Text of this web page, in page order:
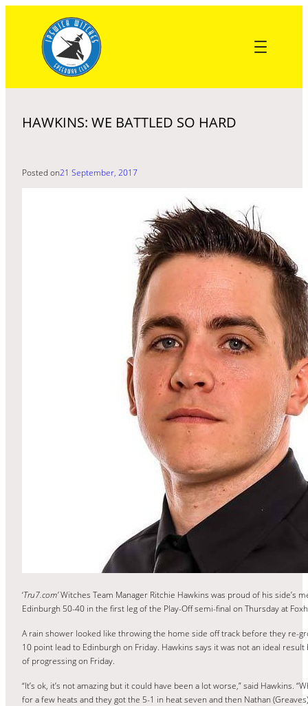
content
HAWKINS: WE BATTLED SO HARD
Posted on21 September, 2017
‘Tru7.com’Witches Team Manager Ritchie Hawkins was proud of his side’s
Edinburgh 50-40 in the first leg of the Play-Off semi-final on Thursday at
A rain shower looked like throwing the home side off track before they re-
10 point lead to Edinburgh on Friday. Hawkins says it was not an ideal
of progressing on Friday.
“It’s ok, it’s not amazing but it could have been a lot worse,” said Hawkins.
for a few heats and they got the 5-1 in heat seven and then Nathan